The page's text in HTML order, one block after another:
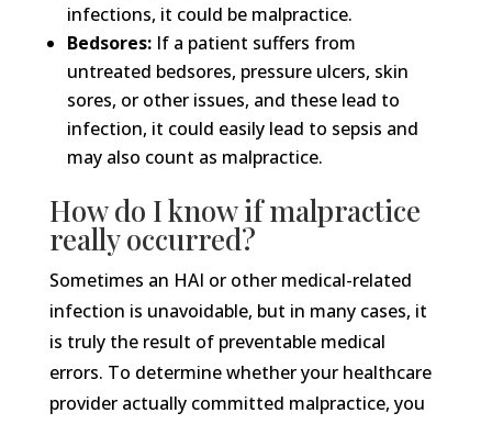
infections, it could be malpractice.
Bedsores:If a patient suffers from
untreated bedsores, pressure ulcers, skin
sores, or other issues, and these lead to
infection, it could easily lead to sepsis and
may also count as malpractice.
How do I know if malpractice
really occurred?
Sometimes an HAI or other medical-related
infection is unavoidable, but in many cases, it
is truly the result of preventable medical
errors. To determine whether your healthcare
provider actually committed malpractice, you